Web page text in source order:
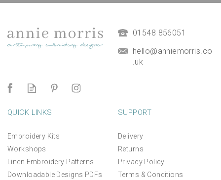
£13.00
01548 856051
hello@anniemorris.co
.uk
QUICK LINKS
Embroidery Kits
Workshops
Linen Embroidery Patterns
Downloadable Designs PDFs
SUPPORT
Delivery
Returns
Privacy Policy
Terms & Conditions